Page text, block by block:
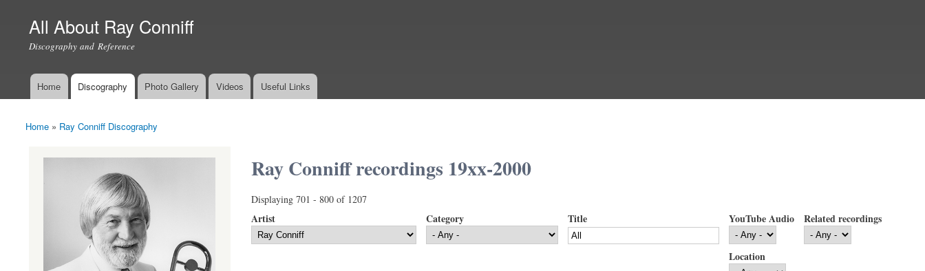
All About Ray Conniff
Discography and Reference
Main menu
Home Discography Photo Gallery Videos Useful Links
You are here
Home » Ray Conniff Discography
Ray Conniff recordings 19xx-2000
Displaying 701 - 800 of 1207
Artist Category Title YouTube Audio Related recordings
Location